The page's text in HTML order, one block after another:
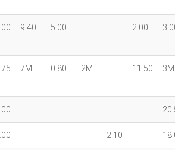
9.40 5.00 2.00
7M 0.80 2M 11.50 3M
2.10